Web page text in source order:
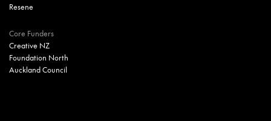
Resene
Core Funders
Creative NZ
Foundation North
Auckland Council